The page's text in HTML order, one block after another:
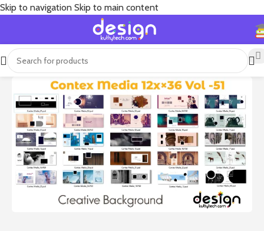
Skip to navigation Skip to main content